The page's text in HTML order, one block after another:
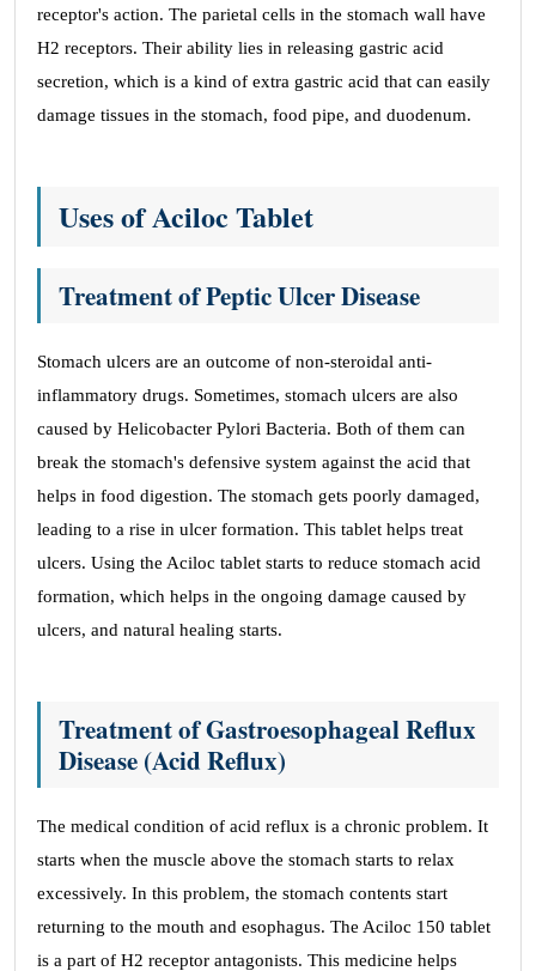
receptor's action. The parietal cells in the stomach wall have
H2 receptors. Their ability lies in releasing gastric acid
secretion, which is a kind of extra gastric acid that can easily
damage tissues in the stomach, food pipe, and duodenum.
Uses of Aciloc Tablet
Treatment of Peptic Ulcer Disease
Stomach ulcers are an outcome of non-steroidal anti-
inflammatory drugs. Sometimes, stomach ulcers are also
caused by Helicobacter Pylori Bacteria. Both of them can
break the stomach's defensive system against the acid that
helps in food digestion. The stomach gets poorly damaged,
leading to a rise in ulcer formation. This tablet helps treat
ulcers. Using the Aciloc tablet starts to reduce stomach acid
formation, which helps in the ongoing damage caused by
ulcers, and natural healing starts.
Treatment of Gastroesophageal Reflux
Disease (Acid Reflux)
The medical condition of acid reflux is a chronic problem. It
starts when the muscle above the stomach starts to relax
excessively. In this problem, the stomach contents start
returning to the mouth and esophagus. The Aciloc 150 tablet
is a part of H2 receptor antagonists. This medicine helps